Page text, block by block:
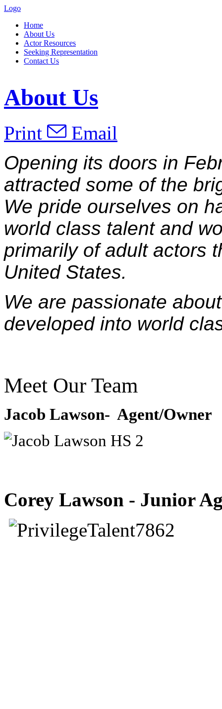
Logo
Home
About Us
Actor Resources
Seeking Representation
Contact Us
About Us
Print
Email
Opening its doors in
attracted some of the
We pride ourselves on
world class talent and
primarily of adult actors
United States.
We are passionate
developed into world
Meet Our Team
Jacob Lawson- Agent/Owner
Corey Lawson - Junior